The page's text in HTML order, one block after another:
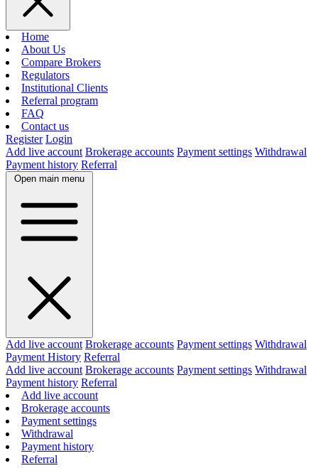
Home
About Us
Compare Brokers
Regulators
Institutional Clients
Referral program
FAQ
Contact us
Register Login
Add live account Brokerage accounts Payment settings Withdrawal
Payment history Referral
Open main menu
Add live account Brokerage accounts Payment settings Withdrawal
Payment History Referral
Add live account Brokerage accounts Payment settings Withdrawal
Payment history Referral
Add live account
Brokerage accounts
Payment settings
Withdrawal
Payment history
Referral